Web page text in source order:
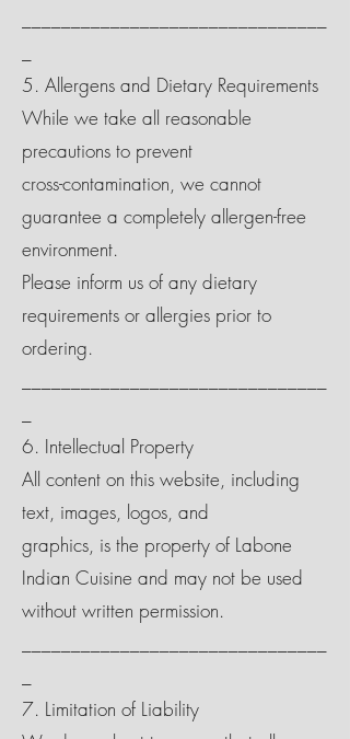
5. Allergens and Dietary Requirements
While we take all reasonable
precautions to prevent
cross-contamination, we cannot
guarantee a completely allergen-free
environment.
Please inform us of any dietary
requirements or allergies prior to
ordering.
6. Intellectual Property
All content on this website, including
text, images, logos, and
graphics, is the property of Labone
Indian Cuisine and may not be used
without written permission.
7. Limitation of Liability